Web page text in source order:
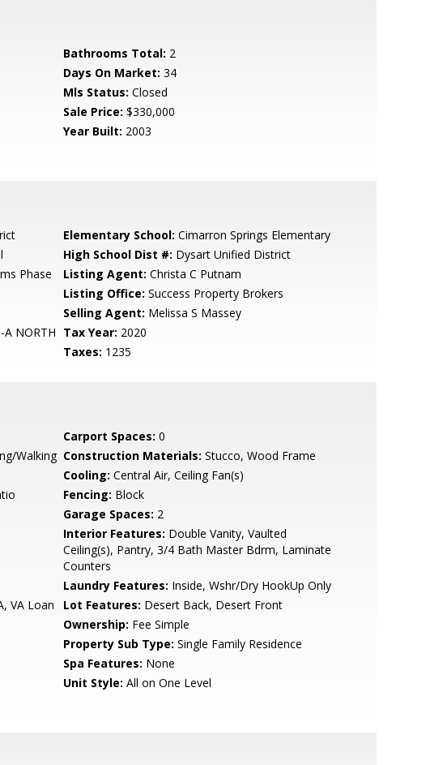
Bathrooms Total: 2
Days On Market: 34
Mls Status: Closed
Sale Price: $330,000
Year Built: 2003
Elementary School: Cimarron Springs Elementary
High School Dist #: Dysart Unified District
Phase
Listing Agent: Christa C Putnam
Listing Office: Success Property Brokers
Selling Agent: Melissa S Massey
A NORTH Tax Year: 2020
Taxes: 1235
Carport Spaces: 0
Walking Construction Materials: Stucco, Wood Frame
Cooling: Central Air, Ceiling Fan(s)
Fencing: Block
Garage Spaces: 2
Interior Features: Double Vanity, Vaulted
Ceiling(s), Pantry, 3/4 Bath Master Bdrm, Laminate
Counters
Laundry Features: Inside, Wshr/Dry HookUp Only
VA Loan Lot Features: Desert Back, Desert Front
Ownership: Fee Simple
Property Sub Type: Single Family Residence
Spa Features: None
Unit Style: All on One Level